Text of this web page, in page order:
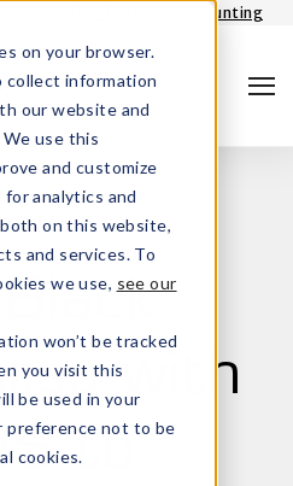
on your browser.
collect information
our website and
use this
and customize
analytics and
on this website,
and services. To
we use, see our
won’t be tracked
you visit this
be used in your
preference not to be
cookies.
Login - Portfolio accounting
with
to